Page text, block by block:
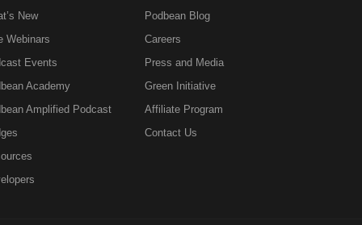
New
Webinars
Events
Academy
Amplified Podcast
Podbean Blog
Careers
Press and Media
Green Initiative
Affiliate Program
Contact Us